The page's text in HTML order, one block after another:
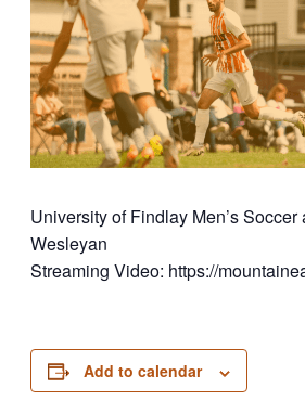
University of Findlay Men’s
Wesleyan
Streaming Video: https://
Add to calendar